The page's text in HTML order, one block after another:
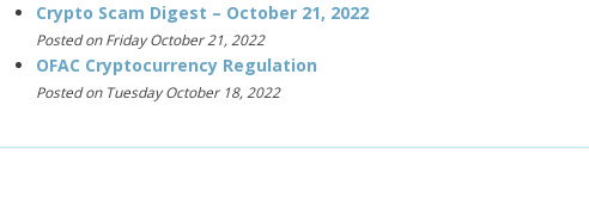
Crypto Scam Digest – October 21, 2022
Posted on Friday October 21, 2022
OFAC Cryptocurrency Regulation
Posted on Tuesday October 18, 2022